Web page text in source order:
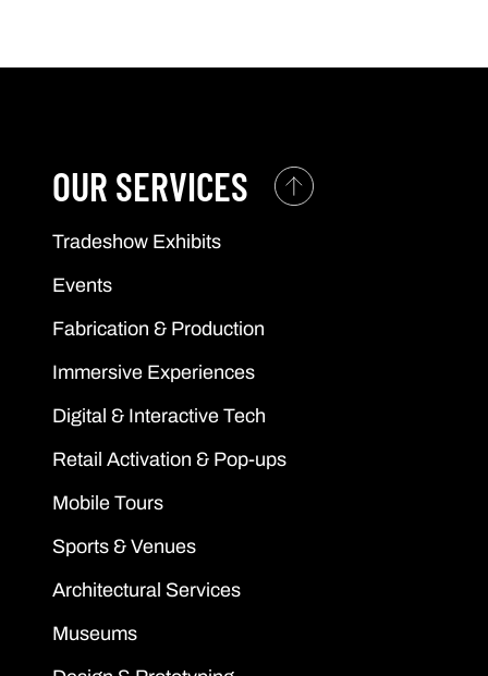
OUR SERVICES
Tradeshow Exhibits
Events
Fabrication & Production
Immersive Experiences
Digital & Interactive Tech
Retail Activation & Pop-ups
Mobile Tours
Sports & Venues
Architectural Services
Museums